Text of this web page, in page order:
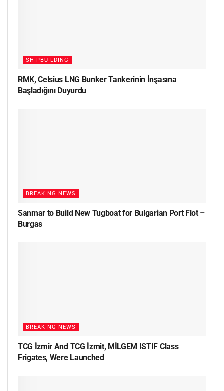
SHIPBUILDING
RMK, Celsius LNG Bunker Tankerinin İnşasına
Başladığını Duyurdu
BREAKING NEWS
Sanmar to Build New Tugboat for Bulgarian Port Flot –
Burgas
BREAKING NEWS
TCG İzmir And TCG İzmit, MİLGEM ISTIF Class
Frigates, Were Launched